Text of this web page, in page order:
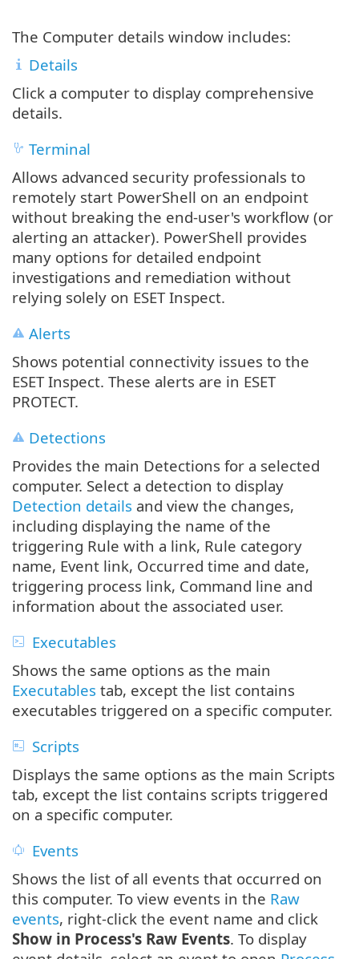
The Computer details window includes:
Details
Click a computer to display comprehensive
details.
Terminal
Allows advanced security professionals to
remotely start PowerShell on an endpoint
without breaking the end‐user's workflow (or
alerting an attacker). PowerShell provides
many options for detailed endpoint
investigations and remediation without
relying solely on ESET Inspect.
Alerts
Shows potential connectivity issues to the
ESET Inspect. These alerts are in ESET
PROTECT.
Detections
Provides the main Detections for a selected
computer. Select a detection to display
Detection details and view the changes,
including displaying the name of the
triggering Rule with a link, Rule category
name, Event link, Occurred time and date,
triggering process link, Command line and
information about the associated user.
Executables
Shows the same options as the main
Executables tab, except the list contains
executables triggered on a specific computer.
Scripts
Displays the same options as the main Scripts
tab, except the list contains scripts triggered
on a specific computer.
Events
Shows the list of all events that occurred on
this computer. To view events in the Raw
events, right-click the event name and click
Show in Process's Raw Events. To display